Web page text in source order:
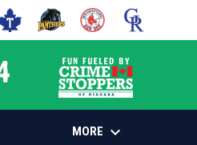
WINDOW
IN NEW WINDOW
OPENS IN NEW WINDOW
OPENS IN NEW WINDOW
OPENS IN
opens in
MORE keyboard_arrow_down